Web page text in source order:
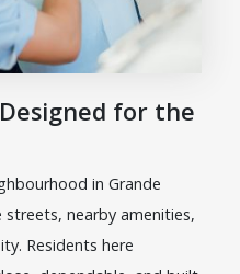
for the
in Grande
streets, nearby amenities,
Residents here